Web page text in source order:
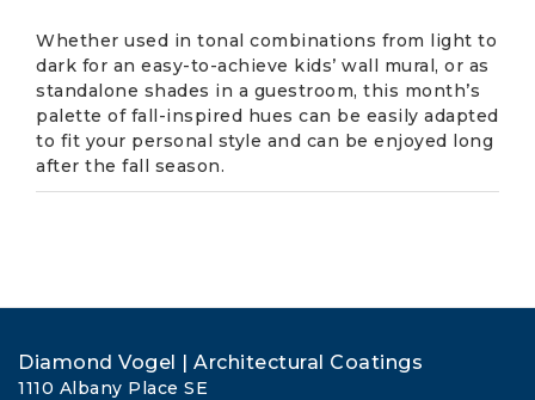
Whether used in tonal combinations from light to
dark for an easy-to-achieve kids’ wall mural, or as
standalone shades in a guestroom, this month’s
palette of fall-inspired hues can be easily adapted
to fit your personal style and can be enjoyed long
after the fall season.
Diamond Vogel | Architectural Coatings
1110 Albany Place SE